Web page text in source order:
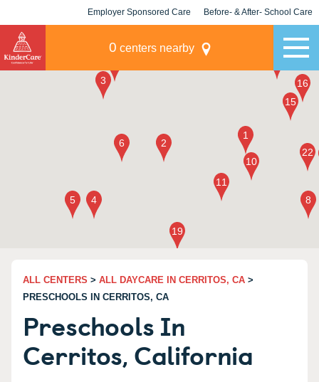
Employer Sponsored Care Before- & After- School Care
0 centers nearby
ALL CENTERS > ALL DAYCARE IN CERRITOS, CA >
PRESCHOOLS IN CERRITOS, CA
Preschools In
Cerritos, California